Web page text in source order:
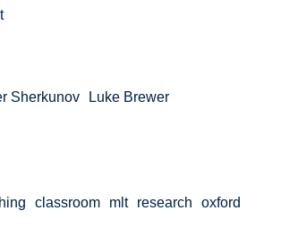
Sherkunov Luke Brewer
classroom mlt research
oxford